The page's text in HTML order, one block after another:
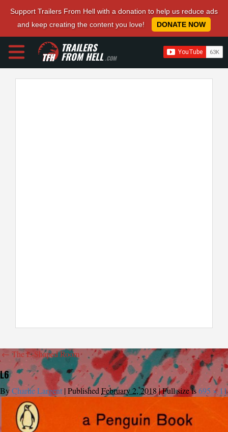
Support Trailers From Hell with a donation to help us reduce ads
and keep creating the content you love!
DONATE NOW
TRAILERS
FROM HELL.COM
← The L-Shaped Room
L6
ByCharlie Largent |Published February 2, 2018 |Full size is695 ×